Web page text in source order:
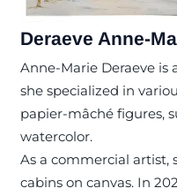
Deraeve Anne-
Anne-Marie Deraeve is
she specialized in
papier-mâché figures,
watercolor.
As a commercial artist,
cabins on canvas. In